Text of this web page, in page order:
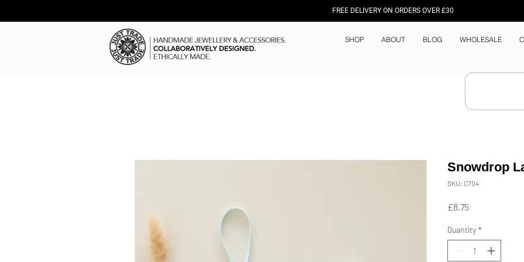
FREE DELIVERY ON ORDERS OVER £30
SHOP ABOUT BLOG WHOLESALE
Snowdrop
SKU: C704
£8.75Price
Quantity *